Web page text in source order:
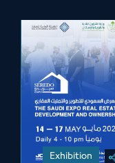
Exhibition